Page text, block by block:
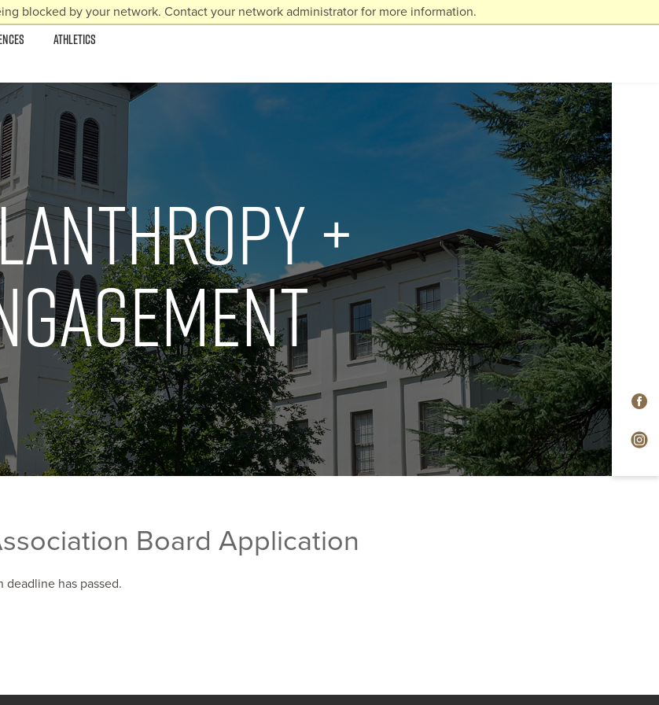
blocked by your network. Contact your network administrator for more information.
ATHLETICS
+
Board Application
has passed.